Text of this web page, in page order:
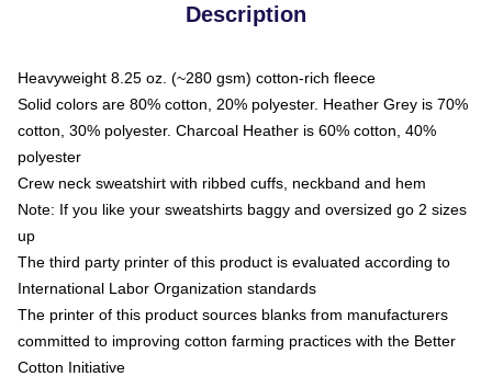
Description
Heavyweight 8.25 oz. (~280 gsm) cotton-rich fleece
Solid colors are 80% cotton, 20% polyester. Heather Grey is 70%
cotton, 30% polyester. Charcoal Heather is 60% cotton, 40%
polyester
Crew neck sweatshirt with ribbed cuffs, neckband and hem
Note: If you like your sweatshirts baggy and oversized go 2 sizes
up
The third party printer of this product is evaluated according to
International Labor Organization standards
The printer of this product sources blanks from manufacturers
committed to improving cotton farming practices with the Better
Cotton Initiative